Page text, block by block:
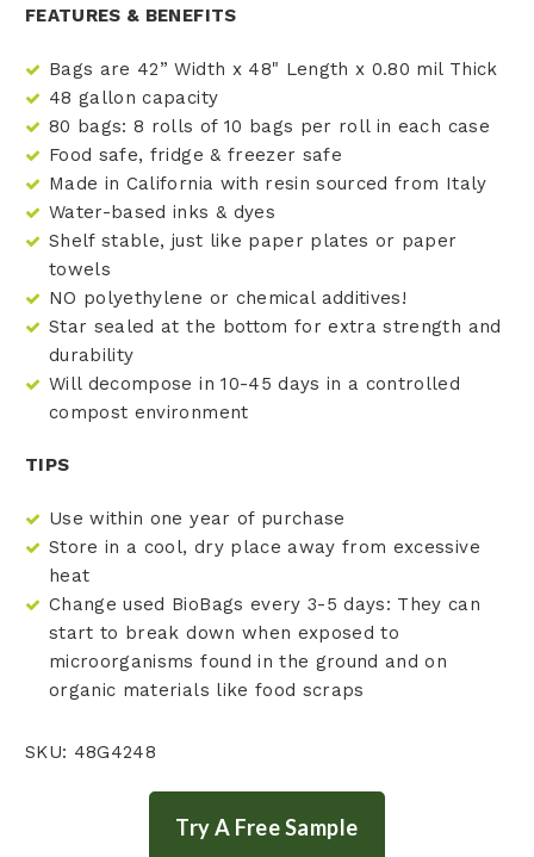
FEATURES & BENEFITS
Bags are 42” Width x 48" Length x 0.80 mil Thick
48 gallon capacity
80 bags: 8 rolls of 10 bags per roll in each case
Food safe, fridge & freezer safe
Made in California with resin sourced from Italy
Water-based inks & dyes
Shelf stable, just like paper plates or paper
towels
NO polyethylene or chemical additives!
Star sealed at the bottom for extra strength and
durability
Will decompose in 10-45 days in a controlled
compost environment
TIPS
Use within one year of purchase
Store in a cool, dry place away from excessive
heat
Change used BioBags every 3-5 days: They can
start to break down when exposed to
microorganisms found in the ground and on
organic materials like food scraps
SKU: 48G4248